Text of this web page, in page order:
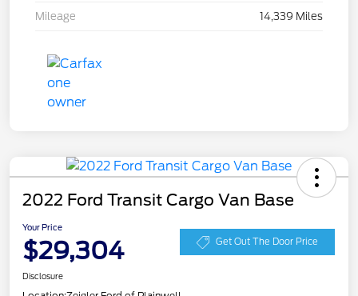
Mileage 14,339 Miles
2022 Ford Transit Cargo Van Base
Your Price
$29,304 Get Out The Door Price
Disclosure